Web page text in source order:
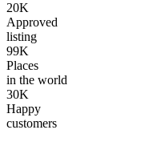
20K
Approved
listing
99K
Places
in the world
30K
Happy
customers